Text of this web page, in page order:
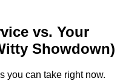
vs. Your
Showdown)
you can take right now.